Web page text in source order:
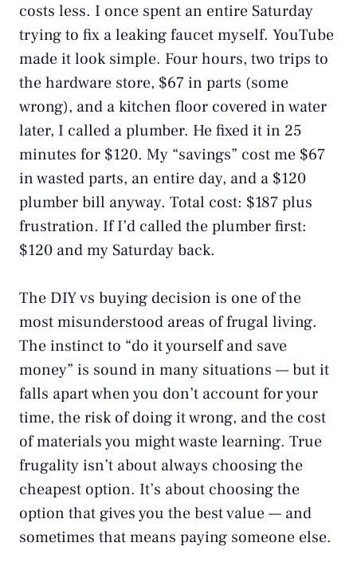
costs less. I once spent an entire Saturday
trying to fix a leaking faucet myself. YouTube
made it look simple. Four hours, two trips to
the hardware store, $67 in parts (some
wrong), and a kitchen floor covered in water
later, I called a plumber. He fixed it in 25
minutes for $120. My “savings” cost me $67
in wasted parts, an entire day, and a $120
plumber bill anyway. Total cost: $187 plus
frustration. If I’d called the plumber first:
$120 and my Saturday back.
The DIY vs buying decision is one of the
most misunderstood areas of frugal living.
The instinct to “do it yourself and save
money” is sound in many situations — but it
falls apart when you don’t account for your
time, the risk of doing it wrong, and the cost
of materials you might waste learning. True
frugality isn’t about always choosing the
cheapest option. It’s about choosing the
option that gives you the best value — and
sometimes that means paying someone else.